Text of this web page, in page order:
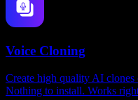
Voice Cloning
Create high quality AI
Nothing to install. Works